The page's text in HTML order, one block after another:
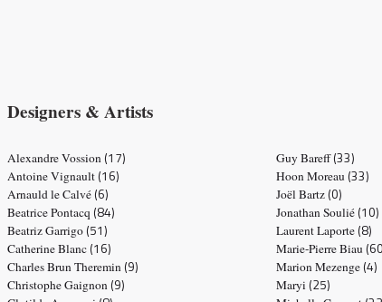
Designers & Artists
Alexandre Vossion (17)
Antoine Vignault (16)
Arnauld le Calvé (6)
Beatrice Pontacq (84)
Beatriz Garrigo (51)
Catherine Blanc (16)
Charles Brun Theremin (9)
Christophe Gaignon (9)
Guy Bareff(33)
Hoon Moreau (33)
Joël Bartz (0)
Jonathan Soulié (10)
Laurent Laporte (8)
Marie-Pierre Biau
Marion Mezenge (4)
Maryi (25)